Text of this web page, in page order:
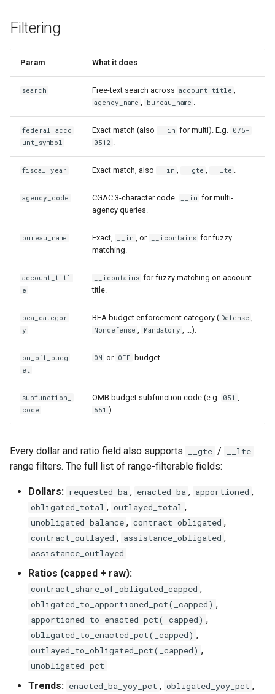
Filtering
Param What it does
search Free-text search across account_title
agency_name bureau_name
federal_acco
unt_symbol
Exact match (also __in for multi). E.g.
075-
0512
fiscal_year Exact match, also __in __gte __lte
agency_code CGAC 3-character code. __in for multi-
agency queries.
bureau_name Exact, __in , or __icontains for fuzzy
matching.
account_titl
e
__icontains for fuzzy matching on account
title.
bea_categor
y
BEA budget enforcement category ( Defense
Nondefense Mandatory , ...).
on_off_budg
et
ON or OFF budget.
subfunction_
code
OMB budget subfunction code (e.g. 051
551 ).
Every dollar and ratio field also supports __gte / __lte
range filters. The full list of range-filterable fields:
Dollars: requested_ba , enacted_ba , apportioned ,
obligated_total , outlayed_total ,
unobligated_balance , contract_obligated ,
contract_outlayed , assistance_obligated ,
assistance_outlayed
Ratios (capped + raw):
contract_share_of_obligated_capped ,
obligated_to_apportioned_pct(_capped) ,
apportioned_to_enacted_pct(_capped) ,
obligated_to_enacted_pct(_capped) ,
outlayed_to_obligated_pct(_capped) ,
unobligated_pct
Trends: enacted_ba_yoy_pct , obligated_yoy_pct ,